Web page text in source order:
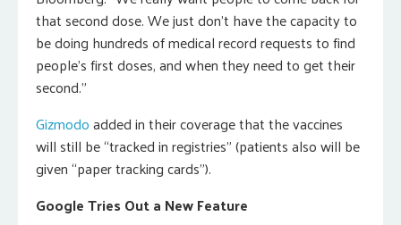
that second dose. We just don’t have the capacity to
be doing hundreds of medical record requests to find
people’s first doses, and when they need to get their
second.”
Gizmodoadded in their coverage that the vaccines
will still be “tracked in registries” (patients also will be
given “paper tracking cards”).
Google Tries Out a New Feature